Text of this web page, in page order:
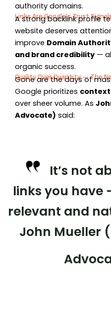
authority domains.
Links Are Google’s Trust
A strong backlink profile
website deserves
improve Domain
and brand credibility —
organic success.
Quality Over Quantity — The
Gone are the days of
Google prioritizes
over sheer volume. As
Advocate) said:
It’s not
links you have
relevant and
John Mueller